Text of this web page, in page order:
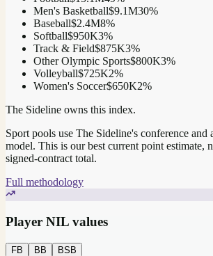
Men's Basketball$9.1M30%
Baseball$2.4M8%
Softball$950K3%
Track & Field$875K3%
Other Olympic Sports$800K3%
Volleyball$725K2%
Women's Soccer$650K2%
The Sideline owns this index.
Sport pools use The Sideline's conference and
model. This is our best current point estimate,
signed-contract total.
Full methodology
Player NIL values
FB BB BSB